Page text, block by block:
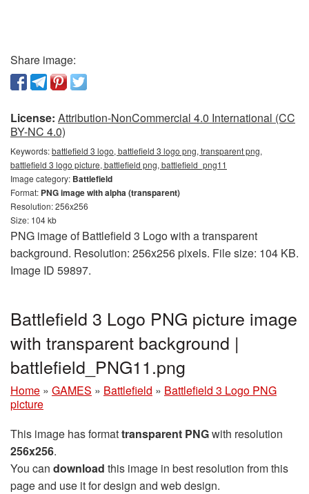
Share image:
License: Attribution-NonCommercial 4.0 International (CC
BY-NC 4.0)
Keywords:battlefield 3 logo, battlefield 3 logo png, transparent png,
battlefield 3 logo picture, battlefield png, battlefield_png11
Image category: Battlefield
Format: PNG image with alpha (transparent)
Resolution: 256x256
Size: 104 kb
PNG image of Battlefield 3 Logo with a transparent
background. Resolution: 256x256 pixels. File size: 104 KB.
Image ID 59897.
Battlefield 3 Logo PNG picture image
with transparent background |
battlefield_PNG11.png
Home » GAMES » Battlefield » Battlefield 3 Logo PNG
picture
This image has formattransparent PNGwith resolution
256x256.
You can download this image in best resolution from this
page and use it for design and web design.